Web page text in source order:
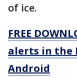
of ice.
FREE
alerts in the
Android